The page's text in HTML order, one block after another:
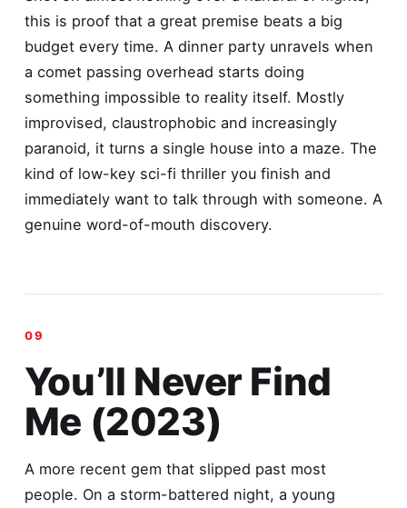
this is proof that a great premise beats a big
budget every time. A dinner party unravels when
a comet passing overhead starts doing
something impossible to reality itself. Mostly
improvised, claustrophobic and increasingly
paranoid, it turns a single house into a maze. The
kind of low-key sci-fi thriller you finish and
immediately want to talk through with someone. A
genuine word-of-mouth discovery.
You’ll Never Find
Me (2023)
A more recent gem that slipped past most
people. On a storm-battered night, a young